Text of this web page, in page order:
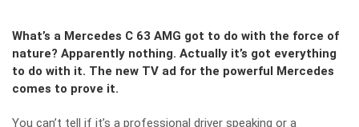
What’s a Mercedes C 63 AMG got to do with the force of
nature? Apparently nothing. Actually it’s got everything
to do with it. The new TV ad for the powerful Mercedes
comes to prove it.
You can’t tell if it’s a professional driver speaking or a